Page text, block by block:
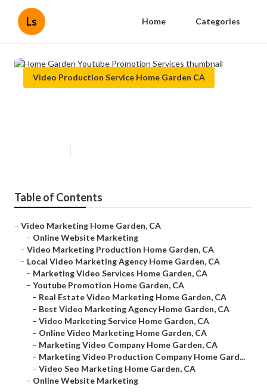
Ls Home Categories
Video Production Service Home Garden CA
Table of Contents
– Video Marketing Home Garden, CA
– Online Website Marketing
– Video Marketing Production Home Garden, CA
– Local Video Marketing Agency Home Garden, CA
– Marketing Video Services Home Garden, CA
– Youtube Promotion Home Garden, CA
– Real Estate Video Marketing Home Garden, CA
– Best Video Marketing Agency Home Garden, CA
– Video Marketing Service Home Garden, CA
– Online Video Marketing Home Garden, CA
– Marketing Video Company Home Garden, CA
– Marketing Video Production Company Home Gard...
– Video Seo Marketing Home Garden, CA
– Online Website Marketing